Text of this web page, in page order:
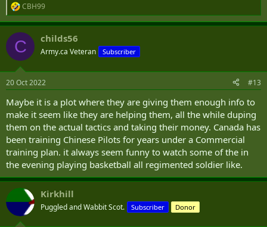
R
e
a
c
i
s
CBH99
C childs56
Army.ca Veteran Subscriber
20 Oct 2022 #13
Maybe it is a plot where they are giving them enough info to
make it seem like they are helping them, all the while duping
them on the actual tactics and taking their money. Canada has
been training Chinese Pilots for years under a Commercial
training plan. it always seem funny to watch some of the in
the evening playing basketball all regimented soldier like.
Kirkhill
Puggled and Wabbit Scot. Subscriber Donor